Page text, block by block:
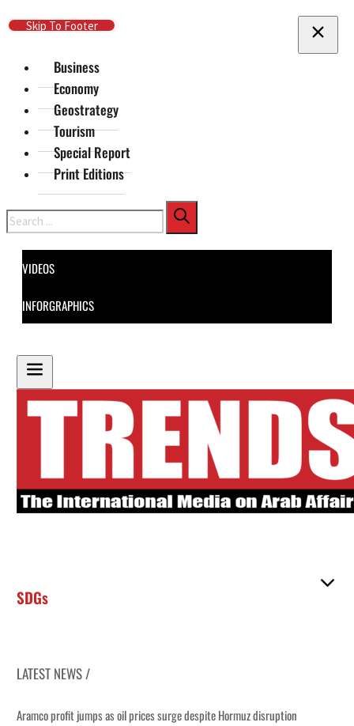
Skip To Main Content
Skip To Footer
Business
Economy
Geostrategy
Tourism
Special Report
Print Editions
Search
VIDEOS
INFORGRAPHICS
SDGs
LATEST NEWS /